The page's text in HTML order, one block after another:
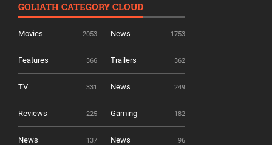
GOLIATH CATEGORY CLOUD
Movies 2053 News 1753
Features 366 Trailers 362
TV 331 News 249
Reviews 225 Gaming 182
News 137 News 96